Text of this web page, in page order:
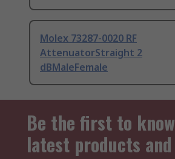
Molex 73287-0020 RF
AttenuatorStraight 2
dBMaleFemale
Be the first to
latest products